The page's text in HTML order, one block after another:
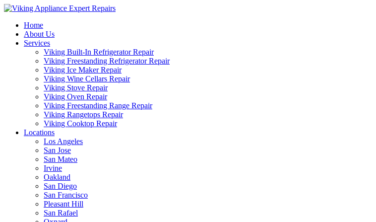
Home
About Us
Services
Viking Built-In Refrigerator Repair
Viking Freestanding Refrigerator Repair
Viking Ice Maker Repair
Viking Wine Cellars Repair
Viking Stove Repair
Viking Oven Repair
Viking Freestanding Range Repair
Viking Rangetops Repair
Viking Cooktop Repair
Locations
Los Angeles
San Jose
San Mateo
Irvine
Oakland
San Diego
San Francisco
Pleasant Hill
San Rafael